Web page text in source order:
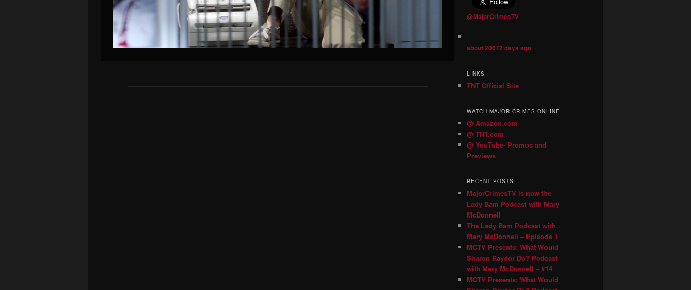
@MajorCrimesTV
about 20672 days ago
LINKS
TNT Official Site
WATCH MAJOR CRIMES ONLINE
@ Amazon.com
@ TNT.com
@ YouTube- Promos and
Previews
RECENT POSTS
MajorCrimesTV is now the
Lady Bam Podcast with Mary
McDonnell
The Lady Bam Podcast with
Mary McDonnell – Episode 1
MCTV Presents: What Would
Sharon Raydor Do? Podcast
with Mary McDonnell – #14
MCTV Presents: What Would